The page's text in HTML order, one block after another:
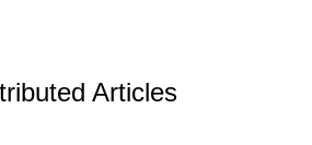
Articles